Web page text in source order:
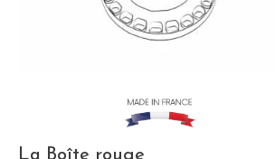
La Boîte rouge